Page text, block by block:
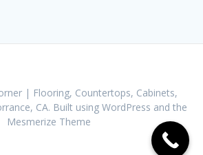
| Flooring, Countertops, Cabinets,
CA. Built using WordPress and the
Mesmerize Theme